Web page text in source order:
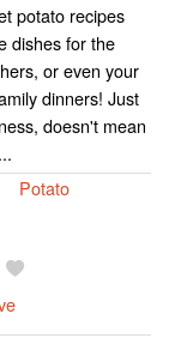
potato recipes
dishes for the
or even your
dinners! Just
doesn't mean
Potato